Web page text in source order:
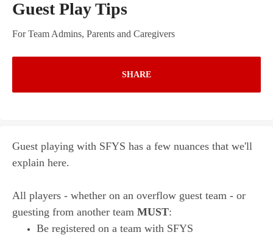
Guest Play Tips
For Team Admins, Parents and Caregivers
SHARE
Guest playing with SFYS has a few nuances that we'll
explain here.
All players - whether on an overflow guest team - or
guesting from another team MUST:
Be registered on a team with SFYS